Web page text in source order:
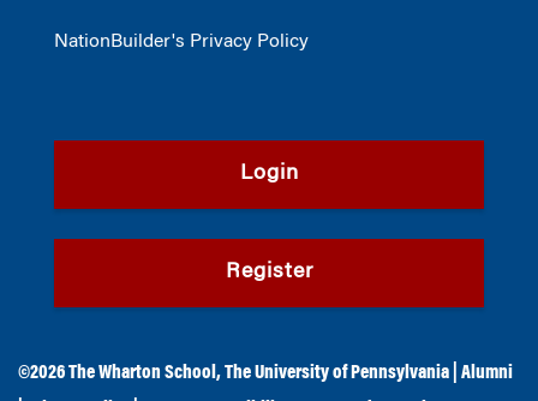
NationBuilder's Privacy Policy
Login
Register
©2026The Wharton School ,The University of Pennsylvania
Alumni